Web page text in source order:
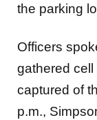
the parking
Officers
gathered
captured of
p.m.,